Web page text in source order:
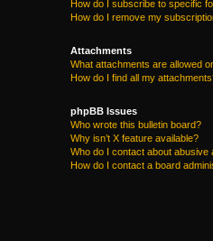
How do I subscribe to specific
How do I remove my
Attachments
What attachments are allowed
How do I find all my
phpBB Issues
Who wrote this bulletin board?
Why isn’t X feature available?
Who do I contact about abusive
How do I contact a board